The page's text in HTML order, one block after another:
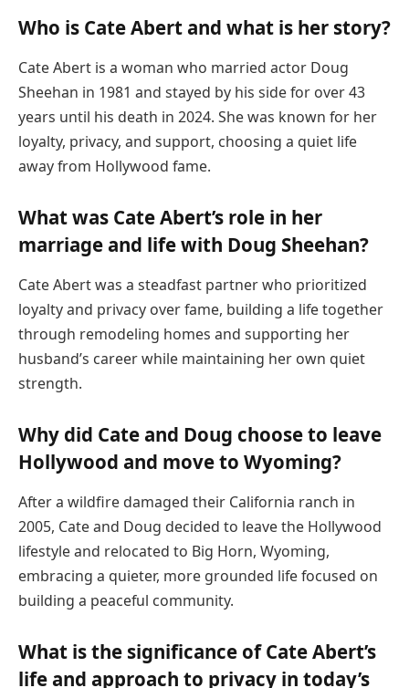
Who is Cate Abert and what is her story?
Cate Abert is a woman who married actor Doug
Sheehan in 1981 and stayed by his side for over 43
years until his death in 2024. She was known for her
loyalty, privacy, and support, choosing a quiet life
away from Hollywood fame.
What was Cate Abert’s role in her
marriage and life with Doug Sheehan?
Cate Abert was a steadfast partner who prioritized
loyalty and privacy over fame, building a life together
through remodeling homes and supporting her
husband’s career while maintaining her own quiet
strength.
Why did Cate and Doug choose to leave
Hollywood and move to Wyoming?
After a wildfire damaged their California ranch in
2005, Cate and Doug decided to leave the Hollywood
lifestyle and relocated to Big Horn, Wyoming,
embracing a quieter, more grounded life focused on
building a peaceful community.
What is the significance of Cate Abert’s
life and approach to privacy in today’s